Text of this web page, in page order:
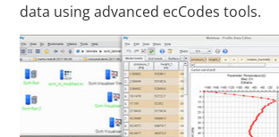
data using advanced ecCodes tools.